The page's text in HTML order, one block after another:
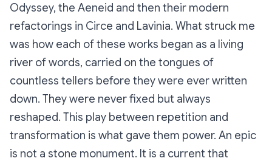
Odyssey, the Aeneid and then their modern
refactorings in Circe and Lavinia. What struck me
was how each of these works began as a living
river of words, carried on the tongues of
countless tellers before they were ever written
down. They were never fixed but always
reshaped. This play between repetition and
transformation is what gave them power. An epic
is not a stone monument. It is a current that